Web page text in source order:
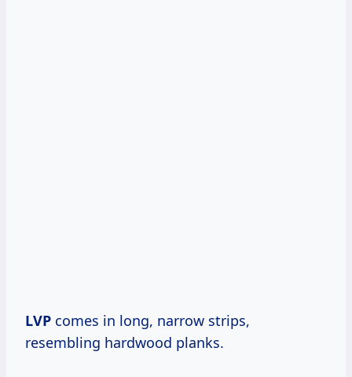
LVP comes in long, narrow strips,
resembling hardwood planks.